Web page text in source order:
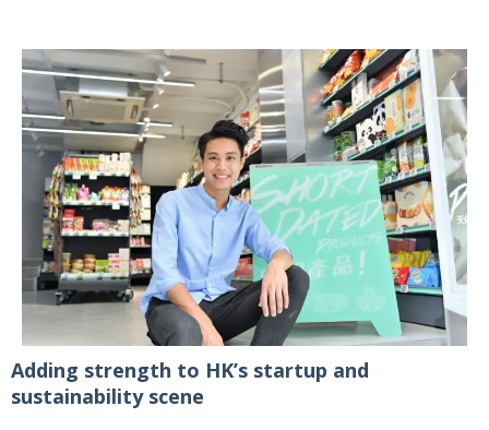
Adding strength to HK’s startup and
sustainability scene